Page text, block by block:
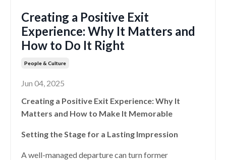
Creating a Positive Exit
Experience: Why It Matters and
How to Do It Right
People & Culture
Jun 04, 2025
Creating a Positive Exit Experience: Why It
Matters and How to Make It Memorable
Setting the Stage for a Lasting Impression
A well-managed departure can turn former